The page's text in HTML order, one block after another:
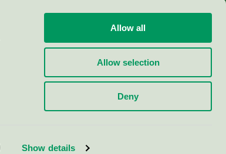
Show details
Allow all
Allow selection
Deny